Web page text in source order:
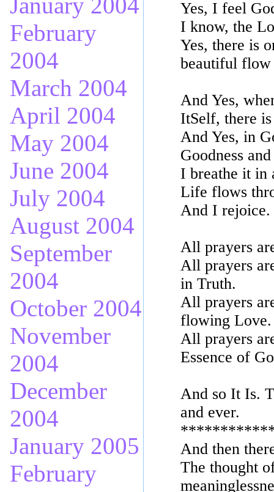
Yes, I feel
I know, the
Yes, there is
beautiful
And Yes,
ItSelf, there
And Yes, in
Goodness
I breathe it in
Life flows
And I rejoice.
All prayers
All prayers
in Truth.
All prayers
flowing Love.
All prayers
Essence of
And so It Is.
and ever.
And then
The thought
January 2004
February
2004
March 2004
April 2004
May 2004
June 2004
July 2004
August 2004
September
2004
October 2004
November
2004
December
2004
January 2005
February